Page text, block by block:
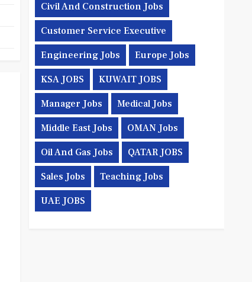
Civil And Construction Jobs
Customer Service Executive
Engineering Jobs Europe Jobs
KSA JOBS KUWAIT JOBS
Manager Jobs Medical Jobs
Middle East Jobs OMAN Jobs
Oil And Gas Jobs QATAR JOBS
Sales Jobs Teaching Jobs
UAE JOBS